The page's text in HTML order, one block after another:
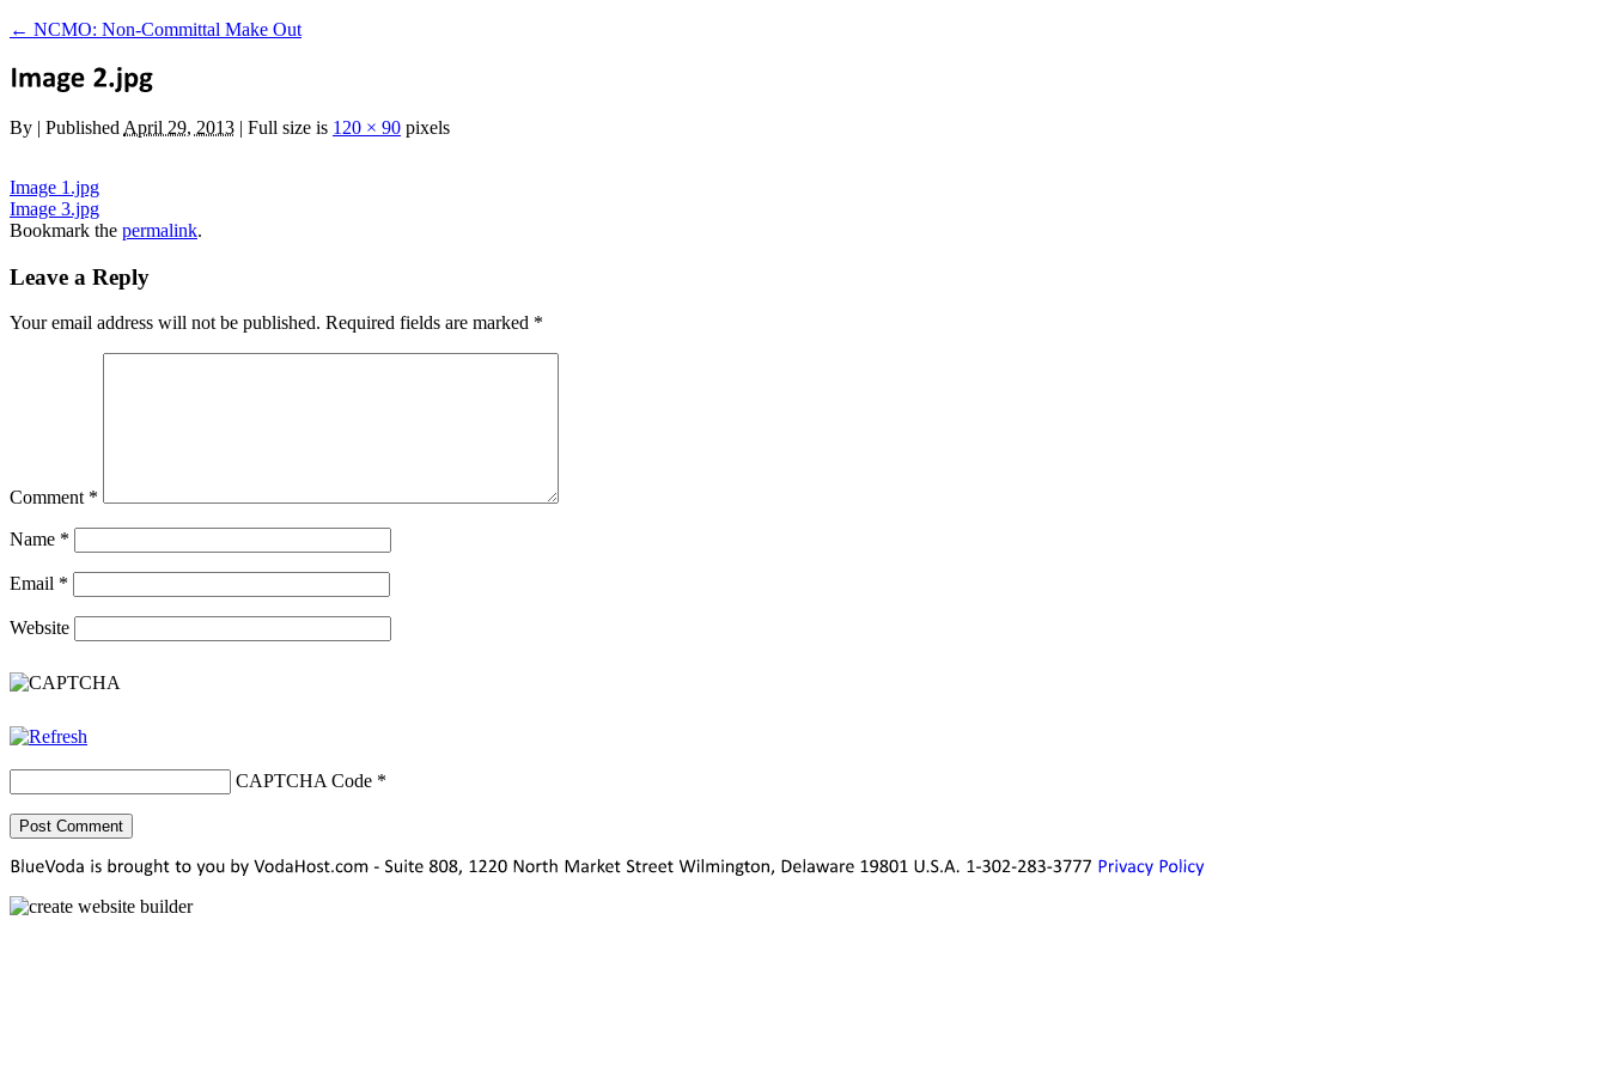
← NCMO: Non-Committal Make Out
By | Published April 29, 2013 | Full size is 120 × 90 pixels
Image 1.jpg
Image 3.jpg
Bookmark the permalink.
Leave a Reply
Your email address will not be published. Required fields are marked *
Comment *
Name *
Email *
Website
CAPTCHA Code *